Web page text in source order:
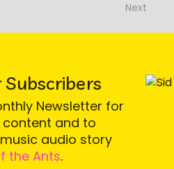
Next
Newsletter for
content and to
audio story
the Ants.